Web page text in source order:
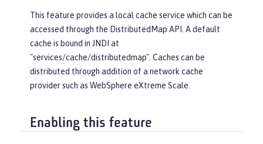
This feature provides a local cache service which can be
accessed through the DistributedMap API. A default
cache is bound in JNDI at
"services/cache/distributedmap". Caches can be
distributed through addition of a network cache
provider such as WebSphere eXtreme Scale.
Enabling this feature